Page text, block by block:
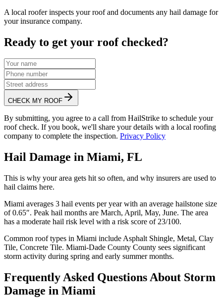
A local roofer inspects your roof and documents any hail damage for
your insurance company.
Ready to get your roof checked?
CHECK MY ROOF
By submitting, you agree to a call from HailStrike to schedule your
roof check. If you book, we'll share your details with a local roofing
company to complete the inspection. Privacy Policy
Hail Damage in Miami, FL
This is why your area gets hit so often, and why insurers are used to
hail claims here.
Miami averages 3 hail events per year with an average hailstone size
of0.65″. Peak hail months are March, April, May, June. The area
has a moderate hail risk level with a risk score of 23/100.
Common roof types in Miami include Asphalt Shingle, Metal, Clay
Tile, Concrete Tile. Miami-Dade County County sees significant
storm activity during spring and early summer months.
Frequently Asked Questions About Storm
Damage in Miami